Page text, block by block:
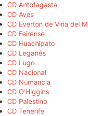
CD Antofagasta
CD Aves
CD Everton de Viña del
CD Feirense
CD Huachipato
CD Leganés
CD Lugo
CD Nacional
CD Numancia
CD O'Higgins
CD Palestino
CD Tenerife